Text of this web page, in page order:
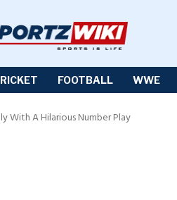
FOOTBALL WWE
With A Hilarious Number Play